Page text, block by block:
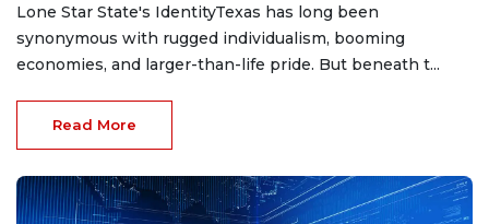
Lone Star State's IdentityTexas has long been
synonymous with rugged individualism, booming
economies, and larger-than-life pride. But beneath t...
Read More